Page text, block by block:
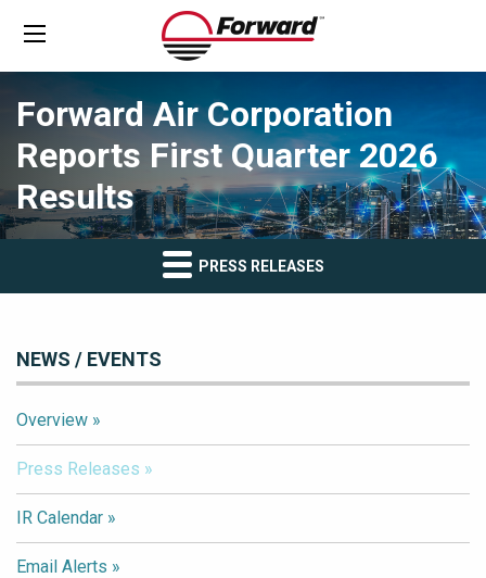
Forward Air Corporation
Reports First Quarter 2026
Results
PRESS RELEASES
NEWS / EVENTS
Overview
Press Releases
IR Calendar
Email Alerts